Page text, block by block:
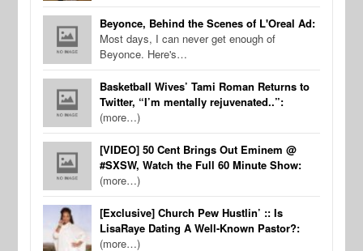
Beyonce, Behind the Scenes of L'Oreal Ad:
Most days, I can never get enough of
Beyonce. Here's…
Basketball Wives’ Tami Roman Returns to
Twitter, “I’m mentally rejuvenated..”:
(more…)
[VIDEO] 50 Cent Brings Out Eminem @
#SXSW, Watch the Full 60 Minute Show:
(more…)
[Exclusive] Church Pew Hustlin’ :: Is
LisaRaye Dating A Well-Known Pastor?:
(more…)